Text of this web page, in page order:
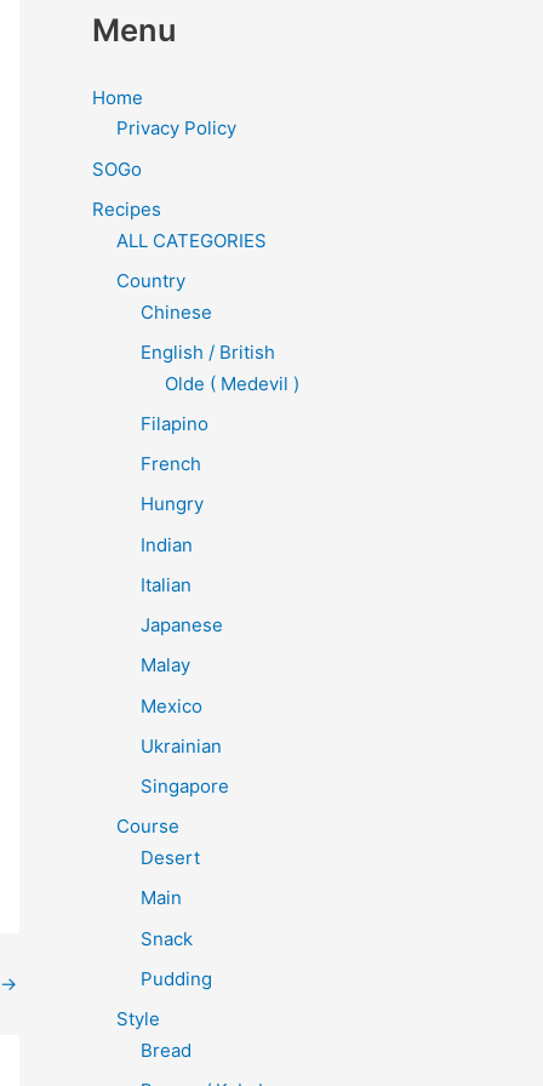
→
Menu
Home
Privacy Policy
SOGo
Recipes
ALL CATEGORIES
Country
Chinese
English / British
Olde ( Medevil )
Filapino
French
Hungry
Indian
Italian
Japanese
Malay
Mexico
Ukrainian
Singapore
Course
Desert
Main
Snack
Pudding
Style
Bread